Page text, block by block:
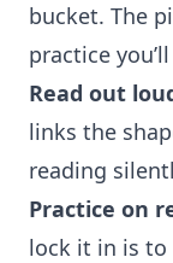
bucket. The
practice
Read out
links the
reading
Practice on
lock it in is